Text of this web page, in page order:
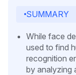
SUMMARY
While face
used to find
recognition
by analyzing